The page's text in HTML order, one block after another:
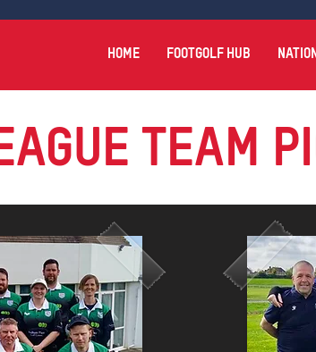
HOME FOOTGOLF HUB